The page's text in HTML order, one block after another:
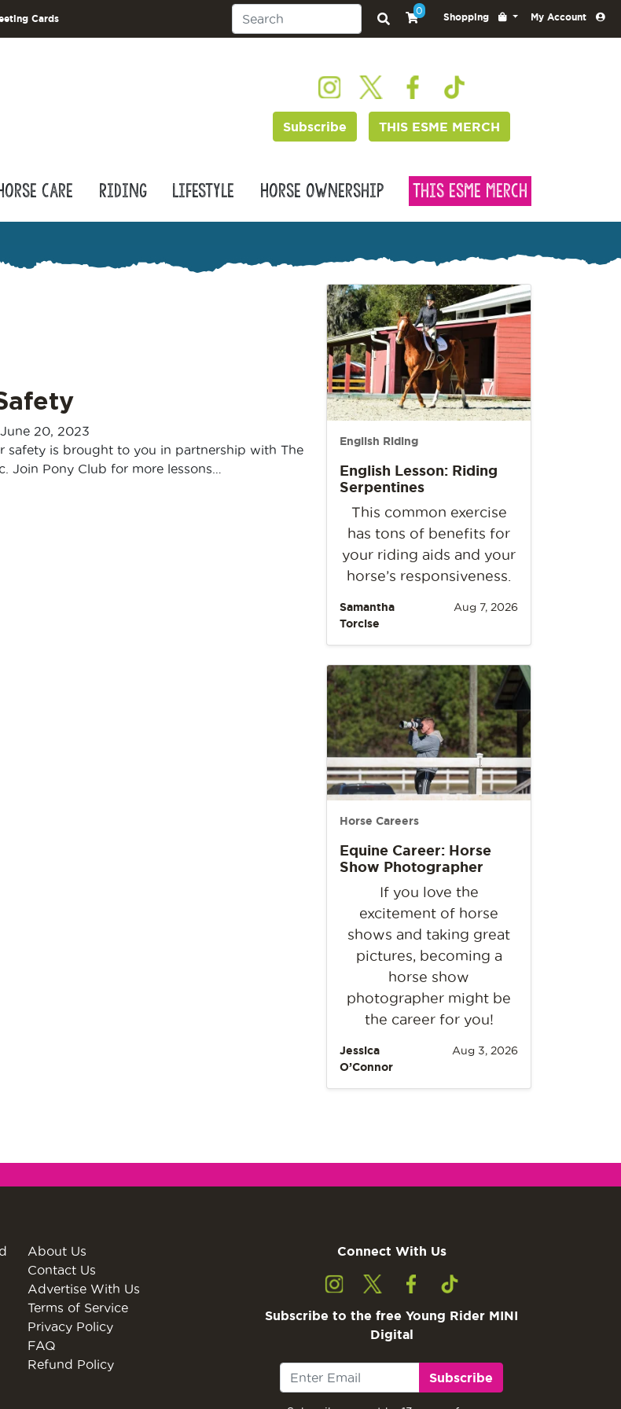
Cards
0
Shopping My Account
Subscribe THIS ESME MERCH
Care Riding Lifestyle Horse Ownership This Esme Merch
June 20, 2023
safety is brought to you in partnership with The
Join Pony Club for more lessons…
English Riding
English Lesson: Riding
Serpentines
This common exercise
has tons of benefits for
your riding aids and your
horse’s responsiveness.
Samantha
Torcise
Aug 7, 2026
Horse Careers
Equine Career: Horse
Show Photographer
If you love the
excitement of horse
shows and taking great
pictures, becoming a
horse show
photographer might be
the career for you!
Jessica
O’Connor
Aug 3, 2026
About Us
Contact Us
Advertise With Us
Terms of Service
Privacy Policy
FAQ
Refund Policy
Connect With Us
Subscribe to the free Young Rider MINI
Digital
Subscribe